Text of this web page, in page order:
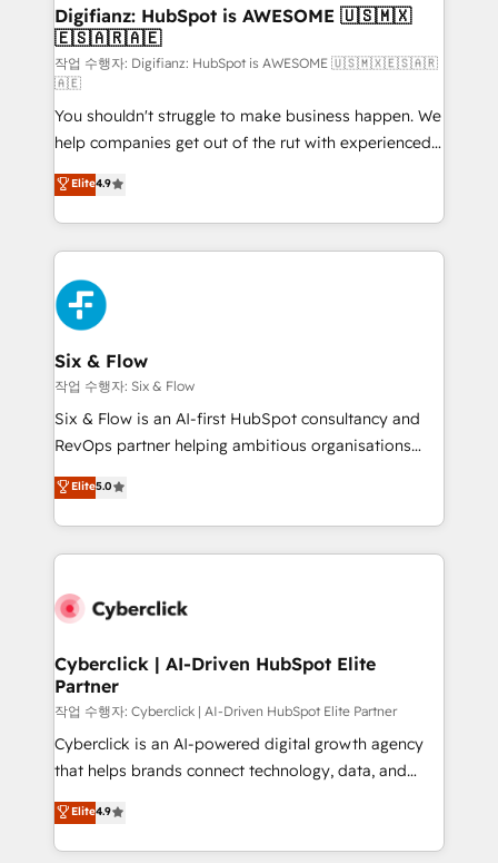
Transformation / Web Development • RevOps &
Sales Consulting • Marketing Automation What
makes us different? 🚀 Top 0.5% of global HubSpot
agencies ⚙️ The strongest technical ability and
integration capabilities 💼 Consultative, long-term
partners who will embed ourselves into your
business, processes and systems 🏢 We specialise in
working with mid-market and enterprise
organisations, global organisations and those with
complex use cases 🏆 CRM Implementation,
Platform Enablement, Custom Integration and
Onboarding Accredited 🔐 ISO27001 & ISO9001
Certified
Digifianz: HubSpot is AWESOME 🇺🇸🇲🇽
🇪🇸🇦🇷🇦🇪
작업 수행자: Digifianz: HubSpot is AWESOME 🇺🇸🇲🇽🇪🇸🇦🇷
🇦🇪
You shouldn't struggle to make business happen. We
help companies get out of the rut with experienced,
process-oriented teams implementing HubSpot
Marketing, Sales, Service, CMS and Operations Hub,
so selling and actually engaging with your customers
feels easy and pain-free. We are a top ranked
HubSpot Elite Partner, winner of Rookie of the Year
and Customer First Awards, 4.9/5 rating in HubSpot
Reviews and 4.9/5 rating in Clutch Reviews. Digifianz
helps the following industries: logistics & 3PL, home
improvement & construction, branding and
commercialization, real estate, health, education,
SaaS, Software Dev & IT and consulting, make the
the United States, EU, UAE, Mexico and Latin
America. From casual user to super fan: make
Elite4.9
Six & Flow
작업 수행자: Six & Flow
Six & Flow is an AI-first HubSpot consultancy and
RevOps partner helping ambitious organisations
grow with clarity, confidence, and intelligence.
Operating across the UK, Netherlands, Ireland, and
Canada, we’ve delivered thousands of successful
HubSpot projects for mid-market and enterprise
combine HubSpot, data, and AI to design connected
and technology for predictable, scalable revenue
growth. Our expertise spans RevOps, CRM and data
architecture, AI enablement, and strategic marketing,
delivered through our proprietary FLAIR framework
for responsible AI adoption. As a HubSpot Elite
we blend strategy, creativity, and technology to help
organisations scale smarter and grow stronger.
Elite5.0
Cyberclick | AI-Driven HubSpot Elite
Partner
작업 수행자: Cyberclick | AI-Driven HubSpot Elite Partner
Cyberclick is an AI-powered digital growth agency
that helps brands connect technology, data, and
creativity to achieve measurable results. Founded in
Barcelona and operating across Spain, LATAM, and
the UK, we support global companies in building
Elite4.9